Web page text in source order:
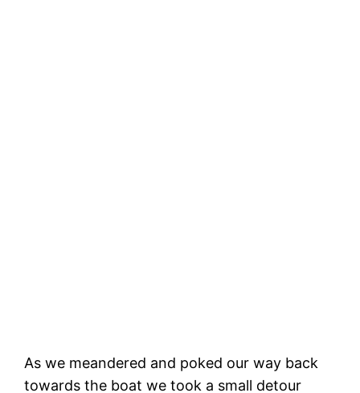
As we meandered and poked our way back
towards the boat we took a small detour